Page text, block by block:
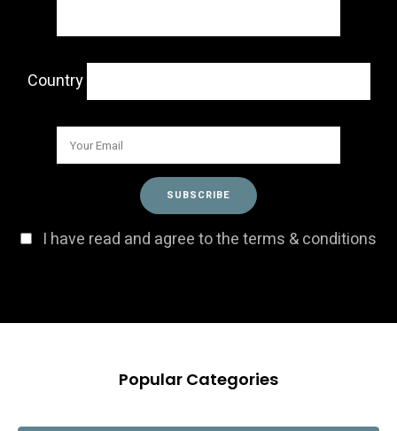
Country
I have read and agree to the terms & conditions
Popular Categories